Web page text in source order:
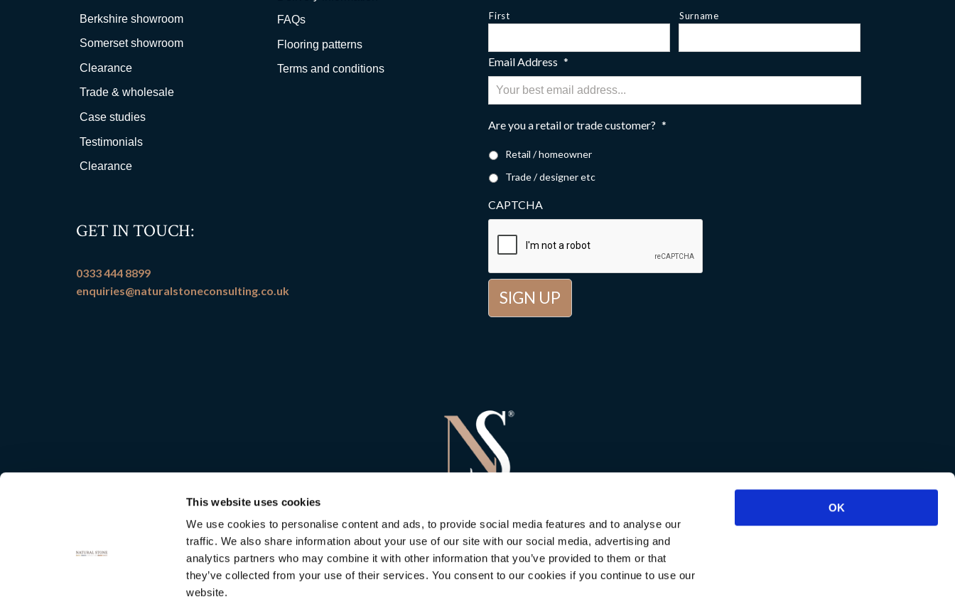
This website uses cookies
We use cookies to personalise content and ads, to provide social media features and to analyse our
traffic. We also share information about your use of our site with our social media, advertising and
analytics partners who may combine it with other information that you’ve provided to them or that
they’ve collected from your use of their services. You consent to our cookies if you continue to use our
website.
OK
Berkshire showroom
Somerset showroom
Clearance
Trade & wholesale
Case studies
Testimonials
Clearance
FAQs
Flooring patterns
Terms and conditions
GET IN TOUCH:
0333 444 8899
enquiries@naturalstoneconsulting.co.uk
First Surname
Email Address *
Are you a retail or trade customer? *
Retail / homeowner
Trade / designer etc
CAPTCHA
Natural Stone Consultingin Newbury is rated5 out of 5. Based on5 customer reviews.